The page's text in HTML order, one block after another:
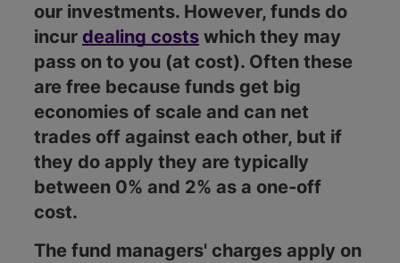
our investments. However, funds do
incur dealing costs which they may
pass on to you (at cost). Often these
are free because funds get big
economies of scale and can net
trades off against each other, but if
they do apply they are typically
between 0% and 2% as a one-off
cost.
The fund managers' charges apply on